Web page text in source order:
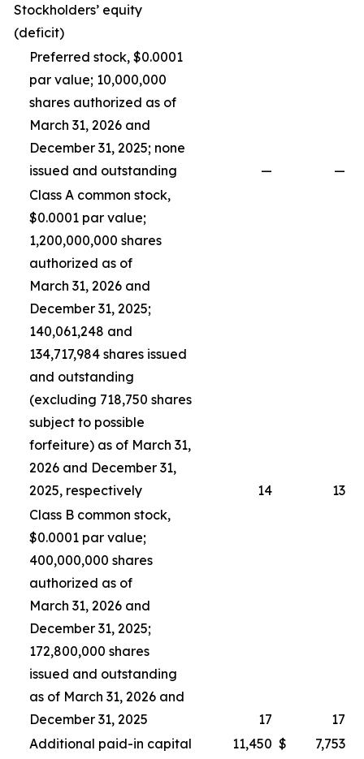
Stockholders’ equity
(deficit)
Preferred stock, $0.0001
par value; 10,000,000
shares authorized as of
March 31, 2026 and
December 31, 2025; none
issued and outstanding
—
—
Class A common stock,
$0.0001 par value;
1,200,000,000 shares
authorized as of
March 31, 2026 and
December 31, 2025;
140,061,248 and
134,717,984 shares issued
and outstanding
(excluding 718,750 shares
subject to possible
forfeiture) as of March 31,
2026 and December 31,
2025, respectively
14
13
Class B common stock,
$0.0001 par value;
400,000,000 shares
authorized as of
March 31, 2026 and
December 31, 2025;
172,800,000 shares
issued and outstanding
as of March 31, 2026 and
December 31, 2025
17
17
Additional paid-in capital
11,450 $
7,753